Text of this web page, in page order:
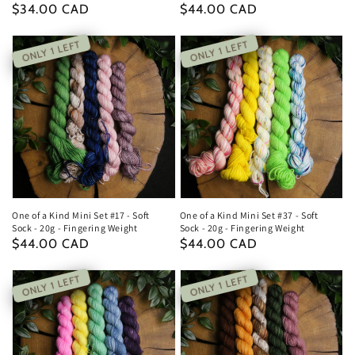
Regular
$34.00 CAD
Regular
$44.00 CAD
ONLY 1 LEFT
One of a Kind Mini Set #17 - Soft
Sock - 20g - Fingering Weight
Regular
$44.00 CAD
ONLY 1 LEFT
One of a Kind Mini Set #37 - Soft
Sock - 20g - Fingering Weight
Regular
$44.00 CAD
ONLY 1 LEFT ONLY 1 LEFT